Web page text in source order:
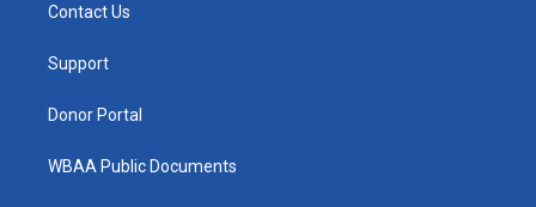
e
Contact Us
Support
Donor Portal
WBAA Public Documents